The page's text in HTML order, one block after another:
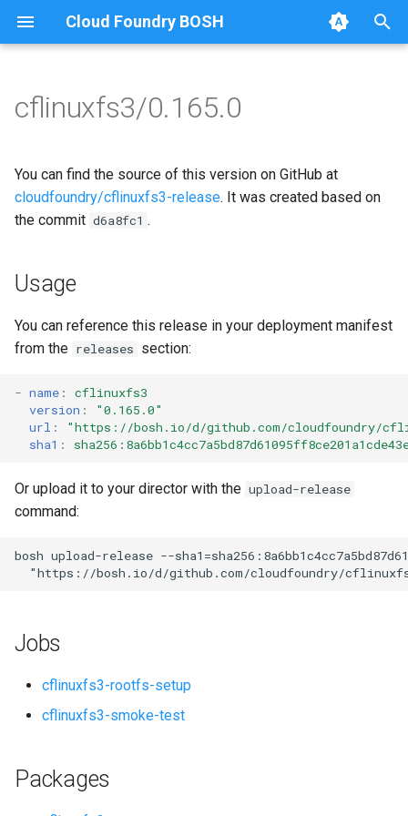
Cloud Foundry BOSH
t
o
t
a
r
a
r
c
n
Browse Releases
cflinuxfs3-rootfs-setup
cflinuxfs3-smoke-test
cflinuxfs3
golang-1.11-linux
rootfs-certsplitter-cflinuxfs3
cflinuxfs3/0.165.0
You can find the source of this version on GitHub at
cloudfoundry/cflinuxfs3-release. It was created based on
the commit d6a8fc1 .
Usage
You can reference this release in your deployment manifest
from the releases section:
- name :
cflinuxfs3
version :
"0.165.0"
url : "https://bosh.io/d/github.com/cloudfoundry/
sha1 :
Or upload it to your director with the upload-release
command:
bosh upload-release --
"https://bosh.io/d/github.com/cloudfoundry/
Jobs
cflinuxfs3-rootfs-setup
cflinuxfs3-smoke-test
Packages